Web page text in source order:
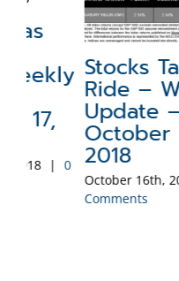
Stocks Take a
Ride – Weekly
Update –
October 15,
2018
October 16th, 2018 | 0
Comments